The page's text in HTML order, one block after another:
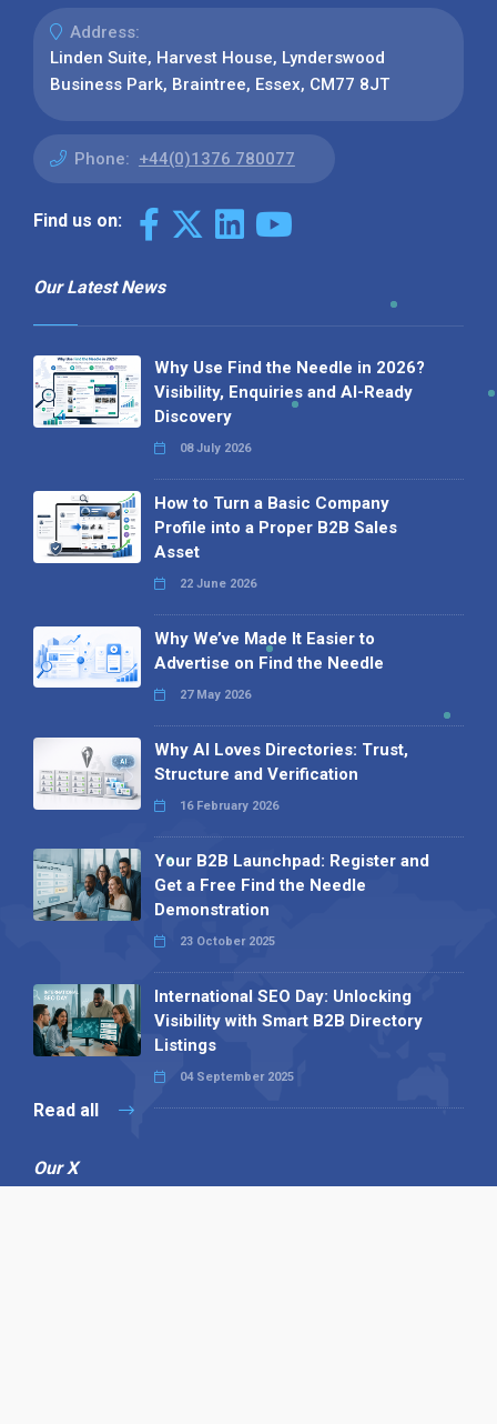
Address:
Linden Suite, Harvest House, Lynderswood
Business Park, Braintree, Essex, CM77 8JT
Phone: +44(0)1376 780077
Find us on:
Our Latest News
Why Use Find the Needle in 2026?
Visibility, Enquiries and AI-Ready
Discovery
08 July 2026
How to Turn a Basic Company
Profile into a Proper B2B Sales
Asset
22 June 2026
Why We’ve Made It Easier to
Advertise on Find the Needle
27 May 2026
Why AI Loves Directories: Trust,
Structure and Verification
16 February 2026
Your B2B Launchpad: Register and
Get a Free Find the Needle
Demonstration
23 October 2025
International SEO Day: Unlocking
Visibility with Smart B2B Directory
Listings
04 September 2025
Read all
Our X